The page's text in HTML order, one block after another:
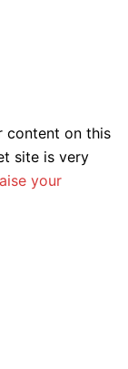
content on this
site is very
your